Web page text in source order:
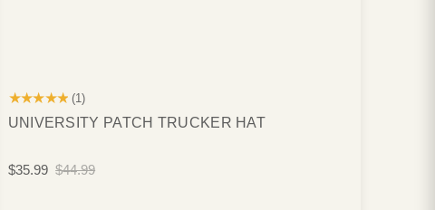
★★★★★ (1)
UNIVERSITY PATCH TRUCKER HAT
$35.99 $44.99